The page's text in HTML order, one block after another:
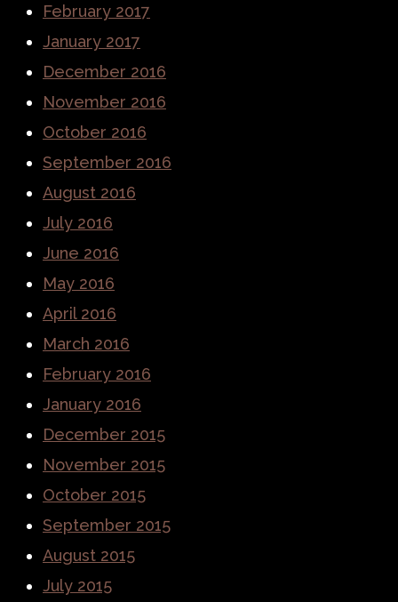
February 2017
January 2017
December 2016
November 2016
October 2016
September 2016
August 2016
July 2016
June 2016
May 2016
April 2016
March 2016
February 2016
January 2016
December 2015
November 2015
October 2015
September 2015
August 2015
July 2015